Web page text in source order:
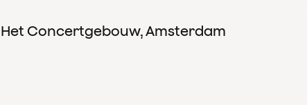
Het Concertgebouw, Amsterdam